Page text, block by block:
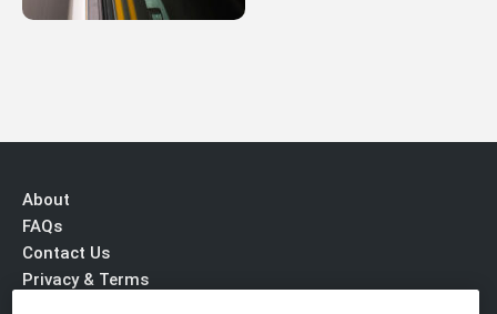
About
FAQs
Contact Us
Privacy & Terms